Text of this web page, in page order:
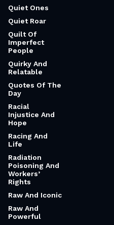
Quiet Ones
Quiet Roar
Quilt Of
Imperfect
People
Quirky And
Relatable
Quotes Of The
Day
Racial
Injustice And
Hope
Racing And
Life
Radiation
Poisoning And
Workers’
Rights
Raw And Iconic
Raw And
Powerful